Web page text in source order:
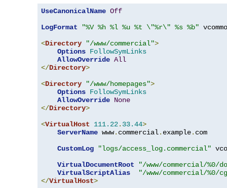
UseCanonicalName Off
LogFormat
"%V %h %l %u %t \"%r\" %s %b"
<Directory "/www/commercial">
Options FollowSymLinks
AllowOverride All
</Directory>
<Directory "/www/homepages">
Options FollowSymLinks
AllowOverride None
</Directory>
<VirtualHost 111.22. 33.44>
ServerName www. commercial. example. com
CustomLog
"logs/access_log.commercial"
VirtualDocumentRoot
"/www/commercial/%0/
VirtualScriptAlias
"/www/commercial/%0/
</VirtualHost>